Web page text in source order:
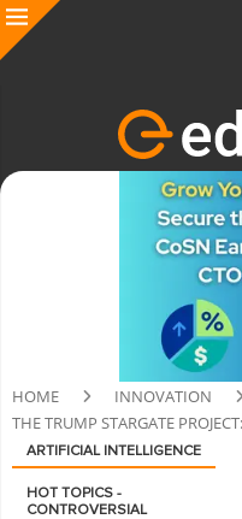
HOME INNOVATION
THE TRUMP STARGATE
ARTIFICIAL INTELLIGENCE
HOT TOPICS -
CONTROVERSIAL